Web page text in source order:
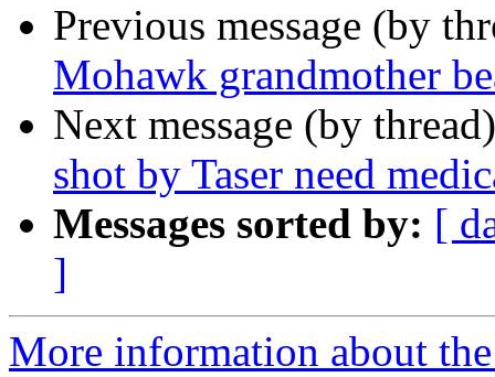
Previous message (by
Mohawk grandmother
Next message (by
shot by Taser need
Messages sorted by: [
]
More information about